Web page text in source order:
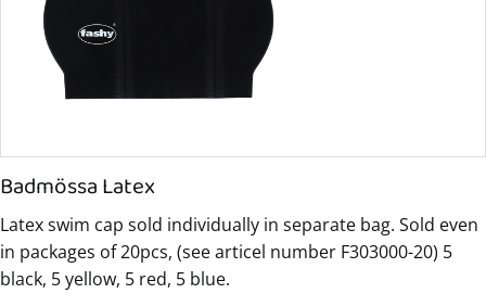
Badmössa Latex
Latex swim cap sold individually in separate bag. Sold even
in packages of 20pcs, (see articel number F303000-20) 5
black, 5 yellow, 5 red, 5 blue.